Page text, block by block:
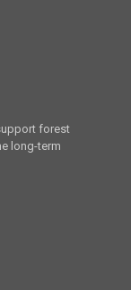
forest
long-term